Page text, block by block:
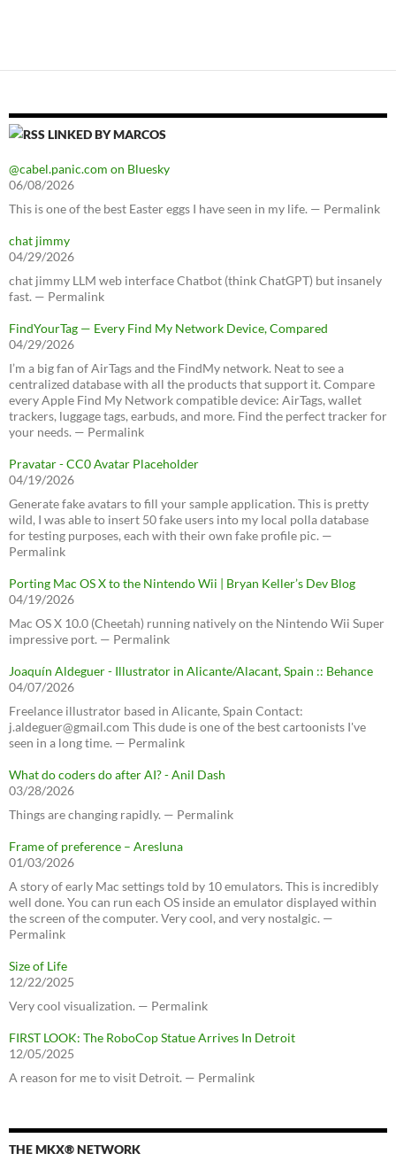
LINKED BY MARCOS
@cabel.panic.com on Bluesky
06/08/2026
This is one of the best Easter eggs I have seen in my life. — Permalink
chat jimmy
04/29/2026
chat jimmy LLM web interface Chatbot (think ChatGPT) but insanely
fast. — Permalink
FindYourTag — Every Find My Network Device, Compared
04/29/2026
I’m a big fan of AirTags and the FindMy network. Neat to see a
centralized database with all the products that support it. Compare
every Apple Find My Network compatible device: AirTags, wallet
trackers, luggage tags, earbuds, and more. Find the perfect tracker for
your needs. — Permalink
Pravatar - CC0 Avatar Placeholder
04/19/2026
Generate fake avatars to fill your sample application. This is pretty
wild, I was able to insert 50 fake users into my local polla database
for testing purposes, each with their own fake profile pic. —
Permalink
Porting Mac OS X to the Nintendo Wii | Bryan Keller’s Dev Blog
04/19/2026
Mac OS X 10.0 (Cheetah) running natively on the Nintendo Wii Super
impressive port. — Permalink
Joaquín Aldeguer - Illustrator in Alicante/Alacant, Spain :: Behance
04/07/2026
Freelance illustrator based in Alicante, Spain Contact:
j.aldeguer@gmail.com This dude is one of the best cartoonists I've
seen in a long time. — Permalink
What do coders do after AI? - Anil Dash
03/28/2026
Things are changing rapidly. — Permalink
Frame of preference – Aresluna
01/03/2026
A story of early Mac settings told by 10 emulators. This is incredibly
well done. You can run each OS inside an emulator displayed within
the screen of the computer. Very cool, and very nostalgic. —
Permalink
Size of Life
12/22/2025
Very cool visualization. — Permalink
FIRST LOOK: The RoboCop Statue Arrives In Detroit
12/05/2025
A reason for me to visit Detroit. — Permalink
THE MKX® NETWORK